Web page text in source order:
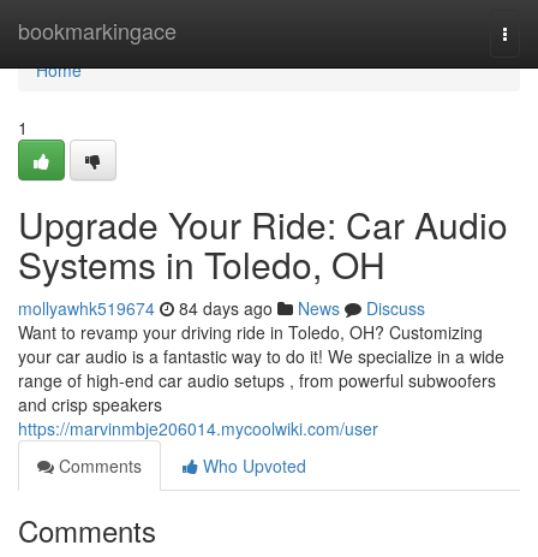
bookmarkingace
Home
Home
1
Upgrade Your Ride: Car Audio
Systems in Toledo, OH
mollyawhk519674 84 days ago News
Discuss
Want to revamp your driving ride in Toledo, OH? Customizing
your car audio is a fantastic way to do it! We specialize in a wide
range of high-end car audio setups , from powerful subwoofers
and crisp speakers
https://marvinmbje206014.mycoolwiki.com/user
Comments
Who Upvoted
Comments